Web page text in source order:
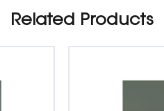
Related Products